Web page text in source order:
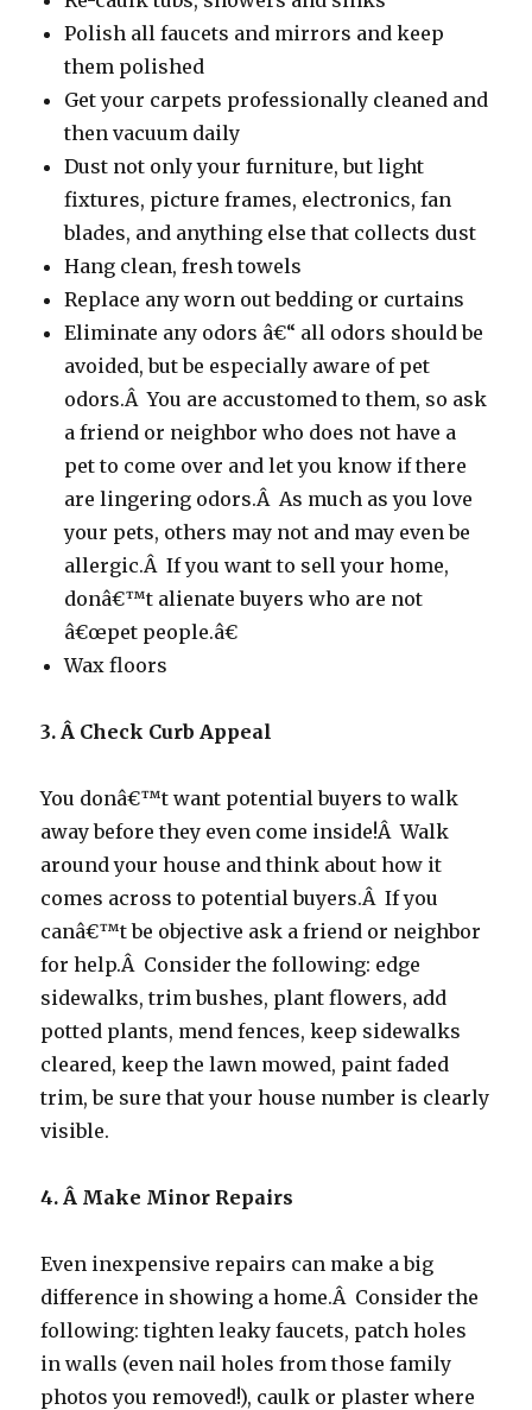
Polish all faucets and mirrors and keep
them polished
Get your carpets professionally cleaned and
then vacuum daily
Dust not only your furniture, but light
fixtures, picture frames, electronics, fan
blades, and anything else that collects dust
Hang clean, fresh towels
Replace any worn out bedding or curtains
Eliminate any odors â€“ all odors should be
avoided, but be especially aware of pet
odors.Â You are accustomed to them, so ask
a friend or neighbor who does not have a
pet to come over and let you know if there
are lingering odors.Â As much as you love
your pets, others may not and may even be
allergic.Â If you want to sell your home,
donâ€™t alienate buyers who are not
â€œpet people.â€
Wax floors
3. Â Check Curb Appeal
You donâ€™t want potential buyers to walk
away before they even come inside!Â Walk
around your house and think about how it
comes across to potential buyers.Â If you
canâ€™t be objective ask a friend or neighbor
for help.Â Consider the following: edge
sidewalks, trim bushes, plant flowers, add
potted plants, mend fences, keep sidewalks
cleared, keep the lawn mowed, paint faded
trim, be sure that your house number is clearly
visible.
4. Â Make Minor Repairs
Even inexpensive repairs can make a big
difference in showing a home.Â Consider the
following: tighten leaky faucets, patch holes
in walls (even nail holes from those family
photos you removed!), caulk or plaster where